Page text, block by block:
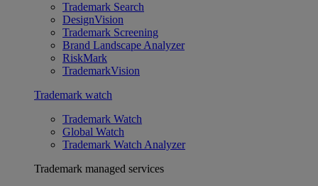
Trademark Search
DesignVision
Trademark Screening
Brand Landscape Analyzer
RiskMark
TrademarkVision
Trademark watch
Trademark Watch
Global Watch
Trademark Watch Analyzer
Trademark managed services